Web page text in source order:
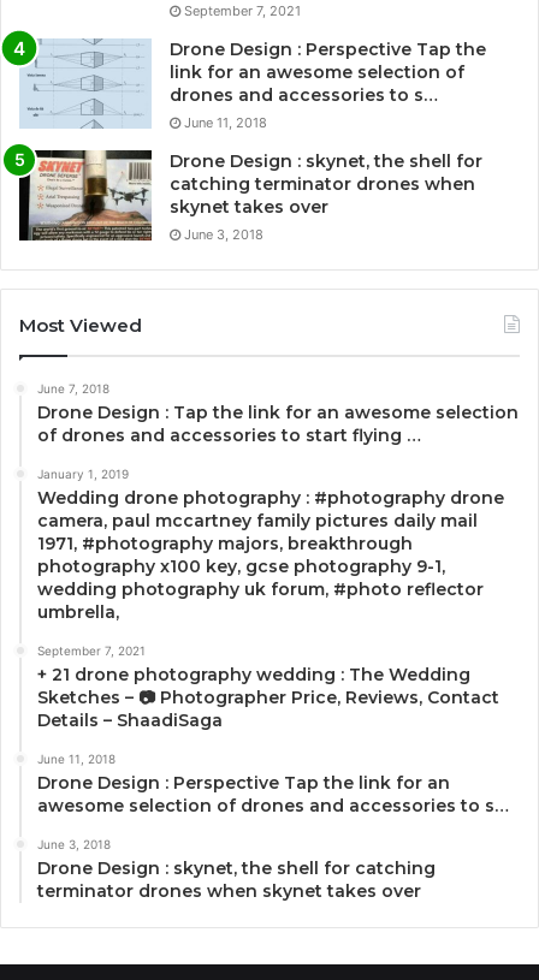
September 7, 2021
Drone Design : Perspective Tap the
link for an awesome selection of
drones and accessories to s…
June 11, 2018
Drone Design : skynet, the shell for
catching terminator drones when
skynet takes over
June 3, 2018
Most Viewed
June 7, 2018
Drone Design : Tap the link for an awesome selection
of drones and accessories to start flying …
January 1, 2019
Wedding drone photography : #photography drone
camera, paul mccartney family pictures daily mail
1971, #photography majors, breakthrough
photography x100 key, gcse photography 9-1,
wedding photography uk forum, #photo reflector
umbrella,
September 7, 2021
+ 21 drone photography wedding : The Wedding
Sketches – 📷 Photographer Price, Reviews, Contact
Details – ShaadiSaga
June 11, 2018
Drone Design : Perspective Tap the link for an
awesome selection of drones and accessories to s…
June 3, 2018
Drone Design : skynet, the shell for catching
terminator drones when skynet takes over